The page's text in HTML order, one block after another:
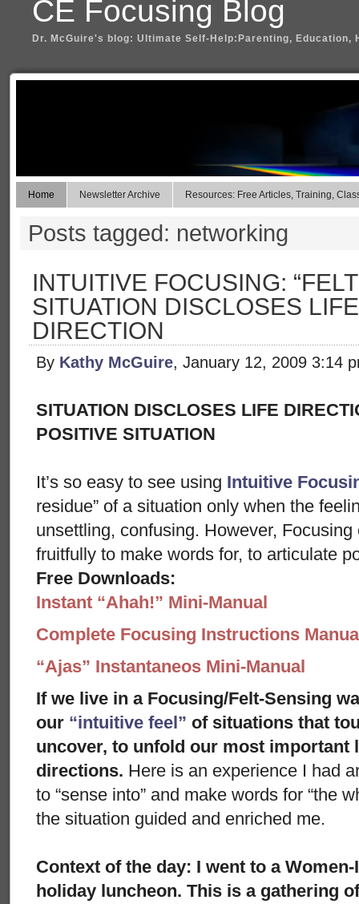
CE Focusing Blog
Dr. McGuire's blog: Ultimate Self-Help:Parenting, Education,
Home Newsletter Archive Resources: Free Articles, Training,
Posts tagged: networking
INTUITIVE FOCUSING:
SITUATION DISCLOSES
DIRECTION
By Kathy McGuire, January 12, 2009 3:14
SITUATION DISCLOSES LIFE
POSITIVE SITUATION
It’s so easy to see using Intuitive
residue” of a situation only when the
unsettling, confusing. However,
fruitfully to make words for, to articulate
Free Downloads:
Instant “Ahah!” Mini-Manual
Complete Focusing Instructions
“Ajas” Instantaneos Mini-Manual
If we live in a Focusing/Felt-Sensing
our “intuitive feel” of situations that
uncover, to unfold our most important
directions. Here is an experience I had
to “sense into” and make words for “the
the situation guided and enriched me.
Context of the day: I went to a
holiday luncheon. This is a gathering